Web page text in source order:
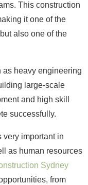
This construction
it one of the
also one of the
as heavy engineering
large-scale
and high skill
successfully.
very important in
as human resources
Sydney
from